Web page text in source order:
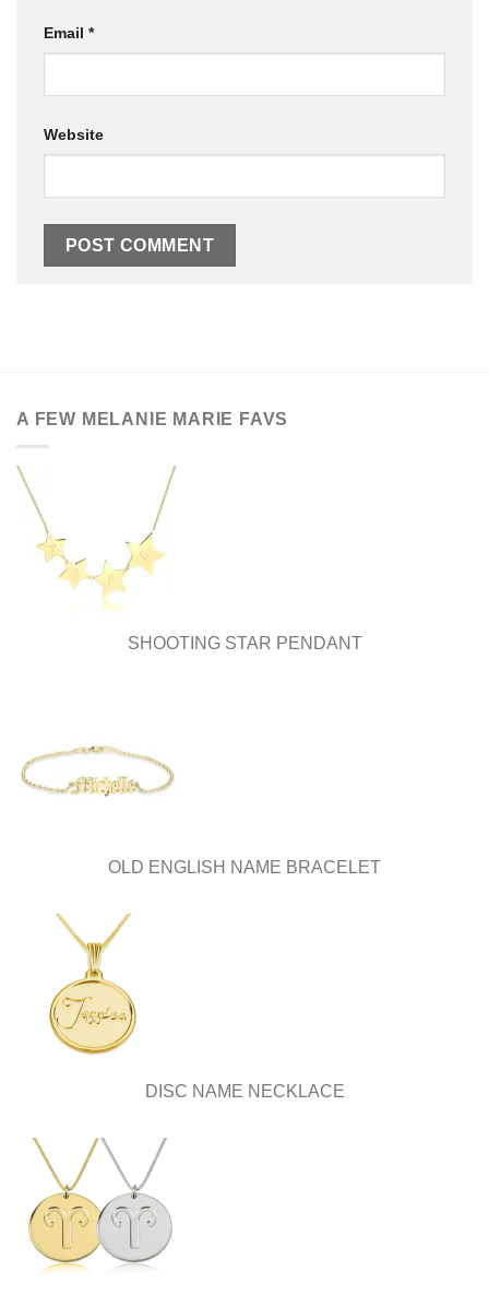
Email *
Website
A FEW MELANIE MARIE FAVS
SHOOTING STAR PENDANT
OLD ENGLISH NAME BRACELET
DISC NAME NECKLACE